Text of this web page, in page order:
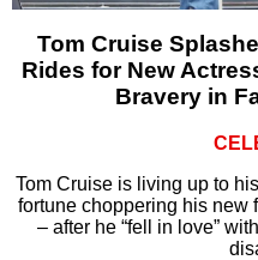
Tom Cruise
Rides for New
Bravery in
Tom Cruise is living up to
fortune choppering his new
– after he “fell in love”